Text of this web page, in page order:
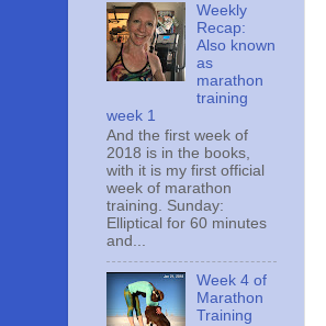
Weekly
Recap:
Also known
as
marathon
training
week 1
And the first week of
2018 is in the books,
with it is my first official
week of marathon
training. Sunday:
Elliptical for 60 minutes
and...
Week 4 of
Marathon
Training